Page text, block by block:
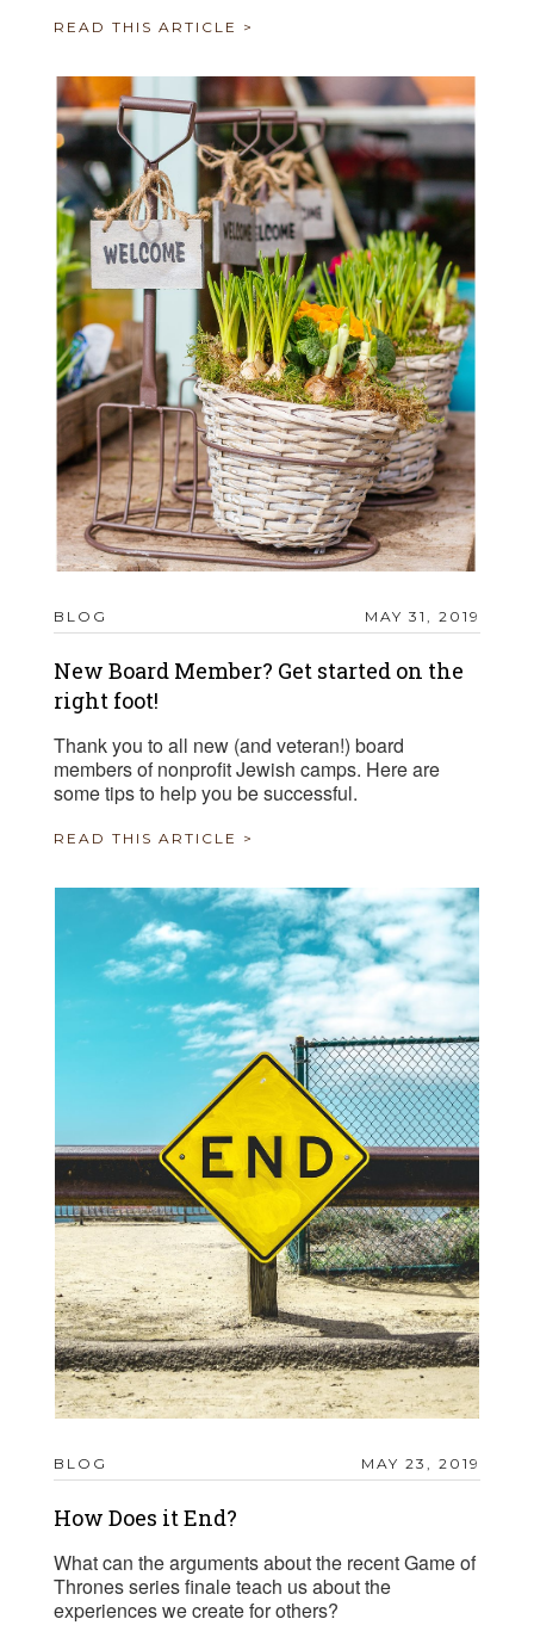
READ THIS ARTICLE >
BLOG MAY 31, 2019
New Board Member? Get started on the
right foot!
Thank you to all new (and veteran!) board
members of nonprofit Jewish camps. Here are
some tips to help you be successful.
READ THIS ARTICLE >
BLOG MAY 23, 2019
How Does it End?
What can the arguments about the recent Game of
Thrones series finale teach us about the
experiences we create for others?